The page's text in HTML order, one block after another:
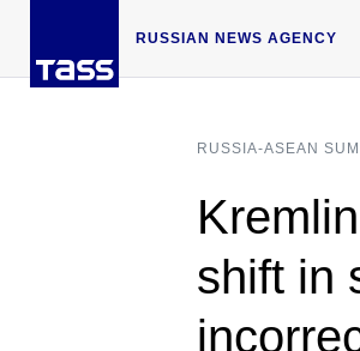
RUSSIAN NEWS AGENCY
RUSSIA-ASEAN
shift in